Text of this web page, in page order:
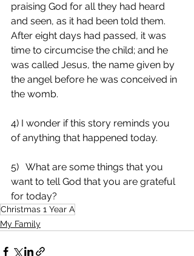
praising God for all they had heard
and seen, as it had been told them.
After eight days had passed, it was
time to circumcise the child; and he
was called Jesus, the name given by
the angel before he was conceived in
the womb.
4) I wonder if this story reminds you
of anything that happened today.
5)   What are some things that you
want to tell God that you are grateful
for today?
Christmas 1 Year A
My Family